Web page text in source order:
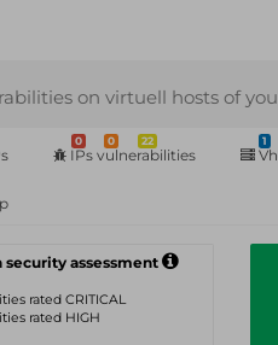
on virtuell hosts of
0 0 22
IPs vulnerabilities
1
security assessment
rated CRITICAL
rated HIGH